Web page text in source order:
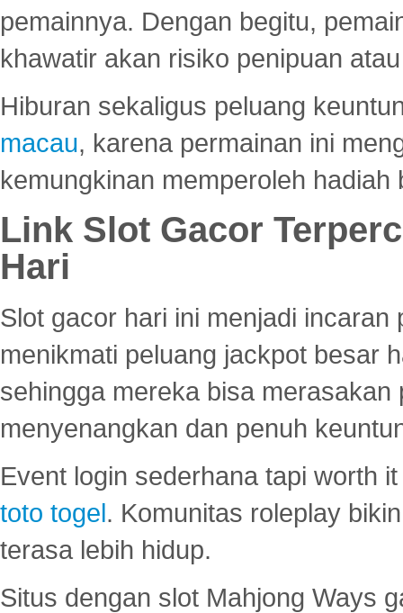
pemainnya. Dengan begitu,
khawatir akan risiko penipuan
Hiburan sekaligus peluang
macau, karena permainan ini
kemungkinan memperoleh hadiah
Link Slot Gacor
Hari
Slot gacor hari ini menjadi
menikmati peluang jackpot besar
sehingga mereka bisa
menyenangkan dan penuh
Event login sederhana tapi worth
toto togel. Komunitas roleplay
terasa lebih hidup.
Situs dengan slot Mahjong Ways